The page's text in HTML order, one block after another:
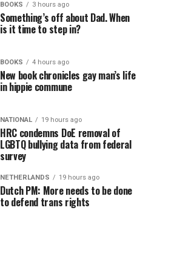
BOOKS 3 hours ago
Something’s off about Dad. When
is it time to step in?
BOOKS 4 hours ago
New book chronicles gay man’s life
in hippie commune
NATIONAL 19 hours ago
HRC condemns DoE removal of
LGBTQ bullying data from federal
survey
NETHERLANDS 19 hours ago
Dutch PM: More needs to be done
to defend trans rights